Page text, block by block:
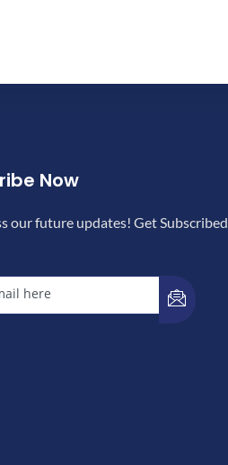
Now
our future updates! Get Subscribed